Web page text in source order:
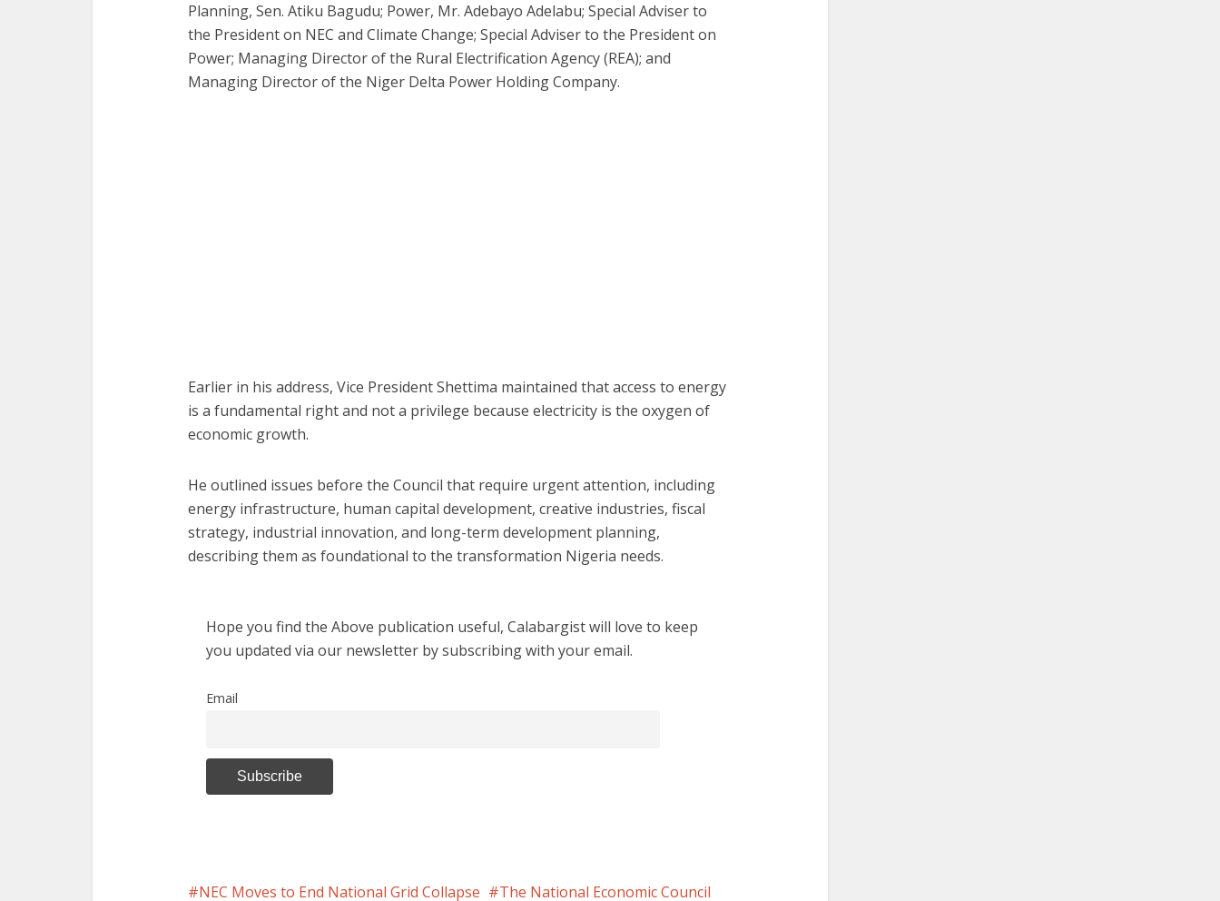
Planning, Sen. Atiku Bagudu; Power, Mr. Adebayo Adelabu; Special Adviser to
the President on NEC and Climate Change; Special Adviser to the President on
Power; Managing Director of the Rural Electrification Agency (REA); and
Managing Director of the Niger Delta Power Holding Company.
Earlier in his address, Vice President Shettima maintained that access to energy
is a fundamental right and not a privilege because electricity is the oxygen of
economic growth.
He outlined issues before the Council that require urgent attention, including
energy infrastructure, human capital development, creative industries, fiscal
strategy, industrial innovation, and long-term development planning,
describing them as foundational to the transformation Nigeria needs.
Hope you find the Above publication useful, Calabargist will love to keep
you updated via our newsletter by subscribing with your email.
Email
NEC Moves to End National Grid Collapse The National Economic Council